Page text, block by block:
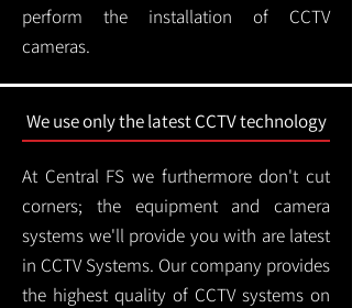
perform the installation of CCTV
cameras.
We use only the latest CCTV technology
At Central FS we furthermore don't cut
corners; the equipment and camera
systems we'll provide you with are latest
in CCTV Systems. Our company provides
the highest quality of CCTV systems on